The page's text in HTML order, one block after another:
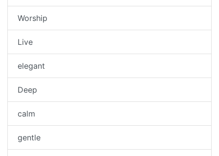
Worship
Live
elegant
Deep
calm
gentle